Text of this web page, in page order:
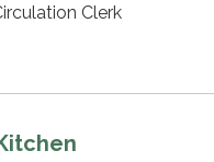
Clerk